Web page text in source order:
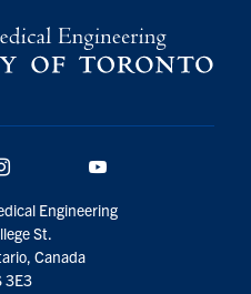
Engineering
St.
Canada
3E3